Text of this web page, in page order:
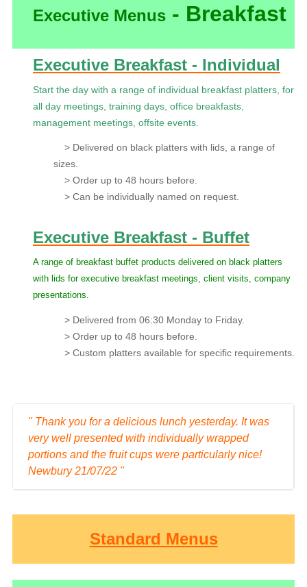
Executive Menus - Breakfast
Executive Breakfast - Individual
Start the day with a range of individual breakfast platters, for
all day meetings, training days, office breakfasts,
management meetings, offsite events.
> Delivered on black platters with lids, a range of
sizes.
> Order up to 48 hours before.
> Can be individually named on request.
Executive Breakfast - Buffet
A range of breakfast buffet products delivered on black platters
with lids for executive breakfast meetings, client visits, company
presentations.
> Delivered from 06:30 Monday to Friday.
> Order up to 48 hours before.
> Custom platters available for specific requirements.
" Thank you for a delicious lunch yesterday. It was
very well presented with individually wrapped
portions and the fruit cups were particularly nice!
Newbury 21/07/22 "
Standard Menus